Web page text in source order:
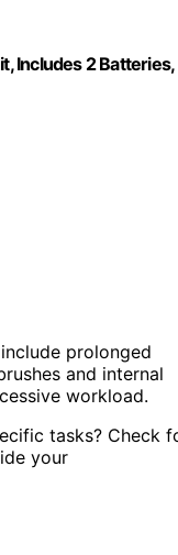
Includes 2 Batteries,
prolonged
and internal
workload.
tasks? Check
your